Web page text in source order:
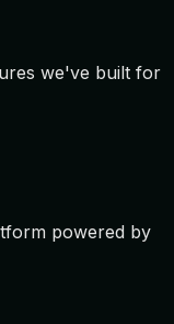
we've built for
powered by